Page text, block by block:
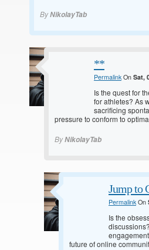
ByNikolayTab
**
PermalinkOn Sat,
Is the quest for
for athletes? As
sacrificing
pressure to conform to
ByNikolayTab
Jump to
PermalinkOn
Is the
future of online